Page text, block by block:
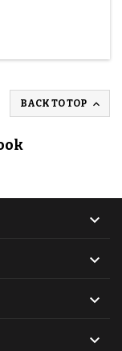
BACK TO TOP 



